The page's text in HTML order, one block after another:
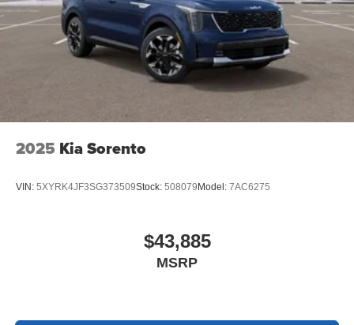
wiper with washer
2025 Kia Sorento
VIN: 5XYRK4JF3SG373509Stock: 508079Model: 7AC6275
$43,885
MSRP